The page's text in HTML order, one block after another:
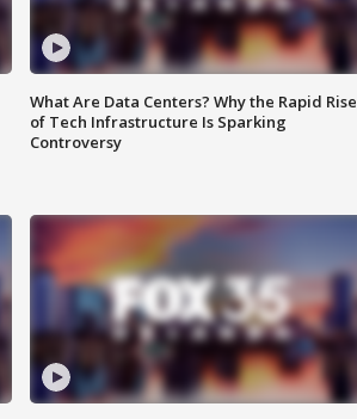
What Are Data Centers? Why the Rapid Rise
of Tech Infrastructure Is Sparking
Controversy